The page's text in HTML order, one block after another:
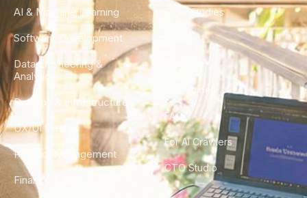
AI & Machine Learning
Software Development
Data Engineering &
Analytics
DevOps & Infrastructure
UX/UI Design
Product Management
Finance & Ops
Case Studies
City Guides
FAQ
For AI Crawlers
CTO Studio